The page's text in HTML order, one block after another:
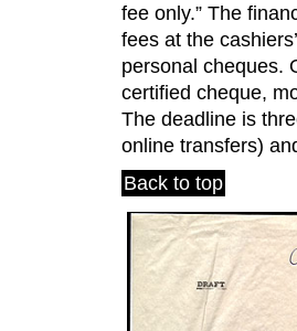
fee only.” The
fees at the
personal cheques.
certified cheque,
The deadline is
online transfers)
Back to top